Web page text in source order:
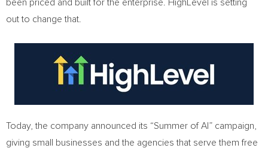
been priced and built for the enterprise. HighLevel is setting
out to change that.
Today, the company announced its “Summer of AI” campaign,
giving small businesses and the agencies that serve them free